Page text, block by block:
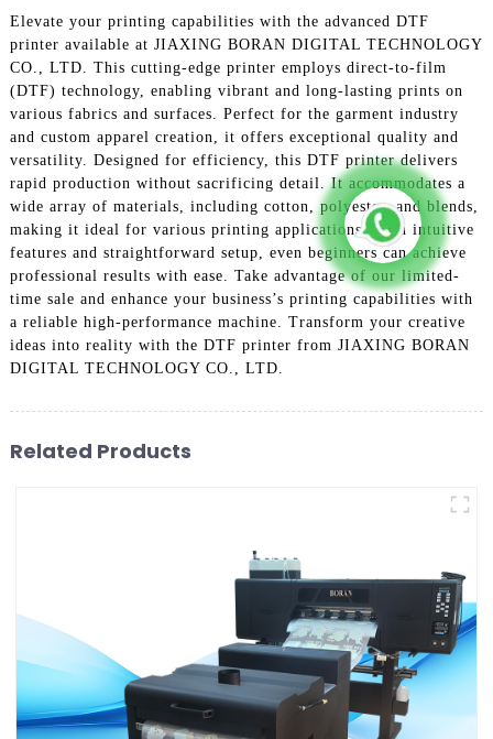
Elevate your printing capabilities with the advanced DTF
printer available at JIAXING BORAN DIGITAL TECHNOLOGY
CO., LTD. This cutting-edge printer employs direct-to-film
(DTF) technology, enabling vibrant and long-lasting prints on
various fabrics and surfaces. Perfect for the garment industry
and custom apparel creation, it offers exceptional quality and
versatility. Designed for efficiency, this DTF printer delivers
rapid production without sacrificing detail. It accommodates a
wide array of materials, including cotton, polyester, and blends,
making it ideal for various printing applications. With intuitive
features and straightforward setup, even beginners can achieve
professional results with ease. Take advantage of our limited-
time sale and enhance your business’s printing capabilities with
a reliable high-performance machine. Transform your creative
ideas into reality with the DTF printer from JIAXING BORAN
DIGITAL TECHNOLOGY CO., LTD.
Related Products